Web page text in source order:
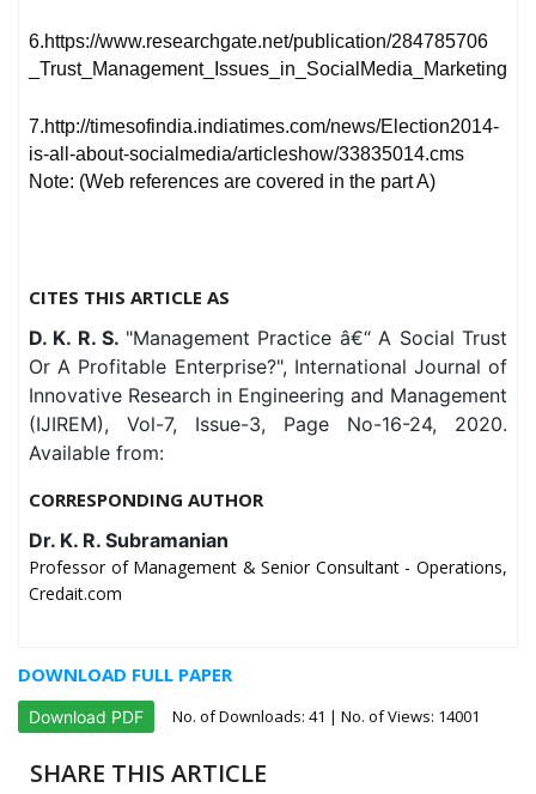
6.https://www.researchgate.net/publication/284785706
_Trust_Management_Issues_in_SocialMedia_Marketing
7.http://timesofindia.indiatimes.com/news/Election2014-
is-all-about-socialmedia/articleshow/33835014.cms
Note: (Web references are covered in the part A)
CITES THIS ARTICLE AS
D. K. R. S. "Management Practice â€“ A Social Trust
Or A Profitable Enterprise?", International Journal of
Innovative Research in Engineering and Management
(IJIREM), Vol-7, Issue-3, Page No-16-24, 2020.
Available from:
CORRESPONDING AUTHOR
Dr. K. R. Subramanian
Professor of Management & Senior Consultant - Operations,
Credait.com
DOWNLOAD FULL PAPER
Download PDF No. of Downloads: 41 | No. of Views: 14001
SHARE THIS ARTICLE